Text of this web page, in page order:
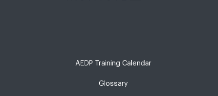
AEDP Training Calendar
Glossary